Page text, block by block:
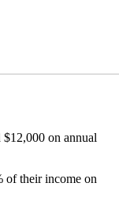
on annual
of their income on